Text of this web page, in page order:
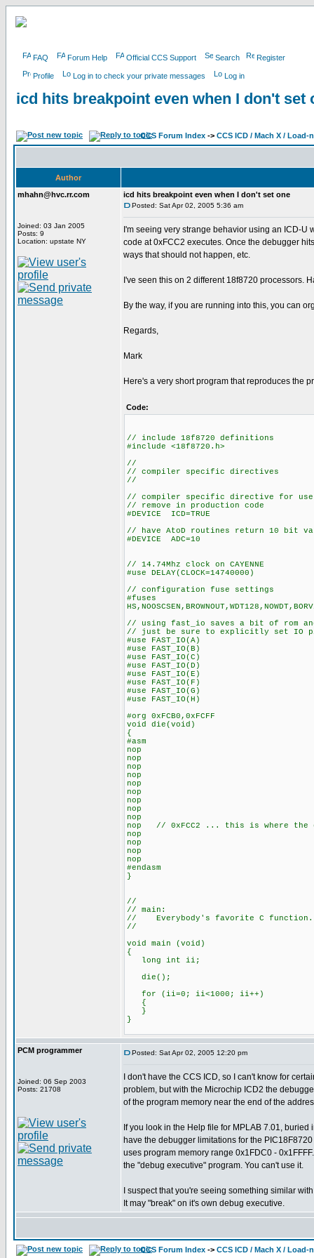
FAQ Forum Help Official CCS Support Search Register
Profile Log in to check your private messages Log in
icd hits breakpoint even when I don't set
CCS Forum Index -> CCS ICD / Mach X / Load-
Author
mhahn@hvc.rr.com
Joined: 03 Jan 2005
Posts: 9
Location: upstate NY
icd hits breakpoint even when I don't set one
Posted: Sat Apr 02, 2005 5:36 am
I'm seeing very strange behavior using an ICD-
code at 0xFCC2 executes. Once the debugger
ways that should not happen, etc.
I've seen this on 2 different 18f8720 processors.
By the way, if you are running into this, you can
Regards,
Mark
Here's a very short program that reproduces the
Code:
// include 18f8720 definitions
#include <18f8720.h>
//
// compiler specific directives
//
// compiler specific directive for use
// remove in production code
#DEVICE ICD=TRUE
// have AtoD routines return 10 bit
#DEVICE ADC=10
// 14.74Mhz clock on CAYENNE
#use DELAY(CLOCK=14740000)
// configuration fuse settings
#fuses
// using fast_io saves a bit of rom
// just be sure to explicitly set IO
#use FAST_IO(A)
#use FAST_IO(B)
#use FAST_IO(C)
#use FAST_IO(D)
#use FAST_IO(E)
#use FAST_IO(F)
#use FAST_IO(G)
#use FAST_IO(H)
#org 0xFCB0,0xFCFF
void die(void)
{
#asm
nop
nop
nop
nop
nop
nop
nop
nop
nop
nop // 0xFCC2 ... this is where the
nop
nop
nop
nop
#endasm
}
//
// main:
// Everybody's favorite C function.
//
void main (void)
{
long int ii;
die();
for (ii=0; ii<1000; ii++)
{
}
}
PCM programmer
Joined: 06 Sep 2003
Posts: 21708
Posted: Sat Apr 02, 2005 12:20 pm
I don't have the CCS ICD, so I can't know for
problem, but with the Microchip ICD2 the
of the program memory near the end of the
If you look in the Help file for MPLAB 7.01, buried
have the debugger limitations for the
uses program memory range 0x1FDC0 -
the "debug executive" program. You can't use it.
I suspect that you're seeing something similar
It may "break" on it's own debug executive.
CCS Forum Index -> CCS ICD / Mach X / Load-